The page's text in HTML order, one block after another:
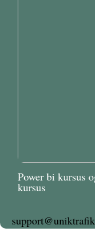
Power bi kursus
kursus